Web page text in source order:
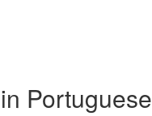
Portuguese